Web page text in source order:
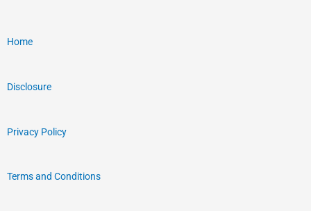
Home
Disclosure
Privacy Policy
Terms and Conditions